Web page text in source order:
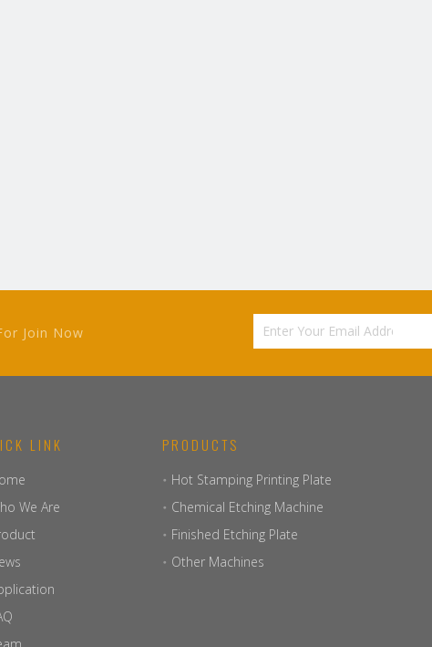
Join Now
LINK
We Are
PRODUCTS
Hot Stamping Printing Plate
Chemical Etching Machine
Finished Etching Plate
Other Machines